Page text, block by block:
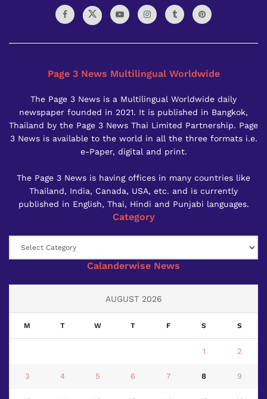
Page 3 News Multilingual Worldwide
The Page 3 News is a Multilingual Worldwide daily
newspaper founded in 2021. It is published in Bangkok,
Thailand by the Page 3 News Thai Limited Partnership. Page
3 News is available to the world in all the three formats i.e.
e-Paper, digital and print.
The Page 3 News is having offices in many countries like
Thailand, India, Canada, USA, etc. and is currently
published in English, Thai, Hindi and Punjabi languages.
Category
Calanderwise News
AUGUST 2026
M T W T F S S
1 2
3 4 5 6 7 8 9